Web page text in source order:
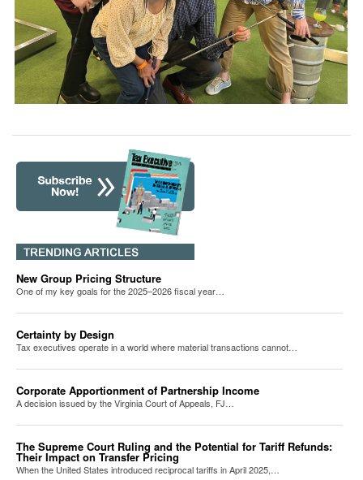
New Group Pricing Structure
One of my key goals for the 2025–2026 fiscal year…
Certainty by Design
Tax executives operate in a world where material transactions cannot…
Corporate Apportionment of Partnership Income
A decision issued by the Virginia Court of Appeals, FJ…
The Supreme Court Ruling and the Potential for Tariff Refunds:
Their Impact on Transfer Pricing
When the United States introduced reciprocal tariffs in April 2025,…